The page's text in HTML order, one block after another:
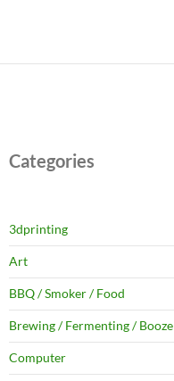
Categories
3dprinting
Art
BBQ / Smoker / Food
Brewing / Fermenting / Booze
Computer